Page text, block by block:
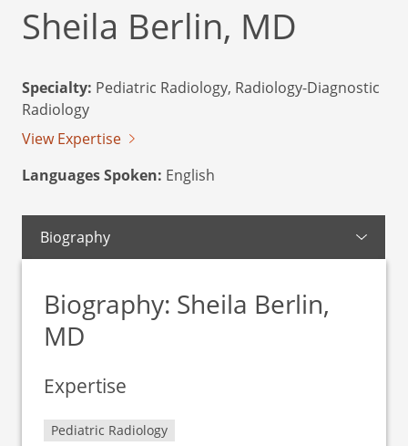
Sheila Berlin, MD
Specialty: Pediatric Radiology, Radiology-Diagnostic
Radiology
View Expertise
Languages Spoken: English
Biography
Biography: Sheila Berlin,
MD
Expertise
Pediatric Radiology